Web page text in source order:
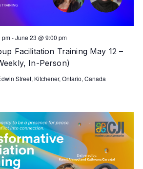
Facilitation Training May 12 –
In-Person)
pm-June 23 @ 9:00 pm
Street, Kitchener, Ontario, Canada